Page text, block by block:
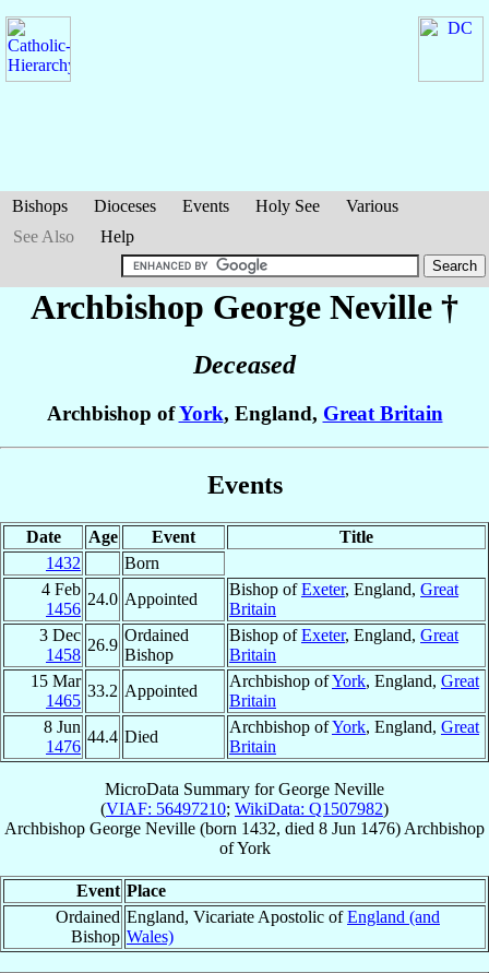
Bishops Dioceses Events Holy See
Various
See Also
Help
Archbishop George Neville †
Deceased
Archbishop ofYork, England, Great Britain
Events
Date Age Event
Title
1432
Born
4 Feb
1456
24.0 Appointed
Bishop ofExeter, England, Great
Britain
3 Dec
1458
26.9
Ordained
Bishop
Bishop ofExeter, England, Great
Britain
15 Mar
1465
33.2 Appointed
Archbishop ofYork, England, Great
Britain
8 Jun
1476
44.4 Died
Archbishop ofYork, England, Great
Britain
MicroData Summary forGeorge Neville
(VIAF: 56497210; WikiData: Q1507982)
Archbishop George Neville (born 1432, died 8 Jun 1476) Archbishop
ofYork
Event Place
Ordained
Bishop
England, Vicariate Apostolic ofEngland (and
Wales)